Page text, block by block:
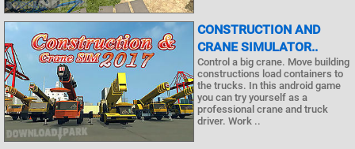
CONSTRUCTION AND
CRANE SIMULATOR..
Control a big crane. Move building
constructions load containers to
the trucks. In this android game
you can try yourself as a
professional crane and truck
driver. Work ..